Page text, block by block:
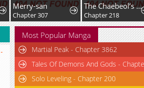
Merry-san
Chapter 307
The Chaebeol’s Youngest Son
Chapter 218
Most Popular Manga
Martial Peak - Chapter 3862
Tales Of Demons And Gods -
Solo Leveling - Chapter 200